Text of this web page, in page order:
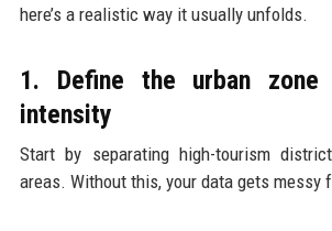
here’s a realistic way it usually unfolds.
1. Define the urban zone
intensity
Start by separating high-tourism
areas. Without this, your data gets messy